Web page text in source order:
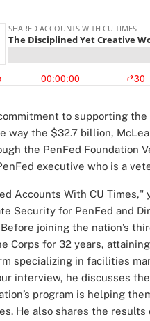
to supporting
way the $32.7 billion,
the PenFed Foundation
executive who is a
Accounts With CU Times,"
Security for PenFed and
joining the nation’s
Corps for 32 years,
specializing in facilities
interview, he discusses
program is helping
He also shares the